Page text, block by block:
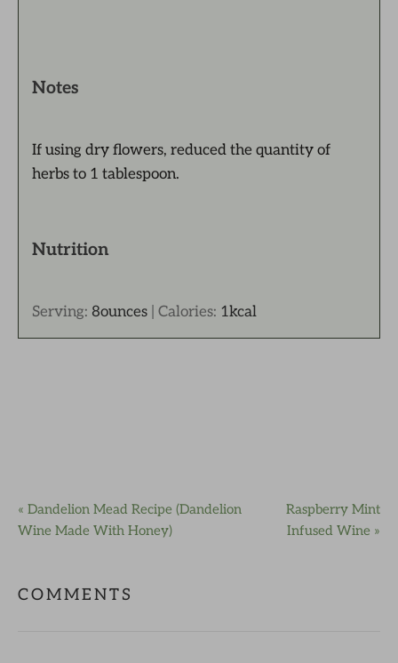
Notes
If using dry flowers, reduced the quantity of
herbs to 1 tablespoon.
Nutrition
Serving: 8ounces Calories: 1kcal
« Dandelion Mead Recipe (Dandelion
Wine Made With Honey)
Raspberry Mint
Infused Wine »
COMMENTS